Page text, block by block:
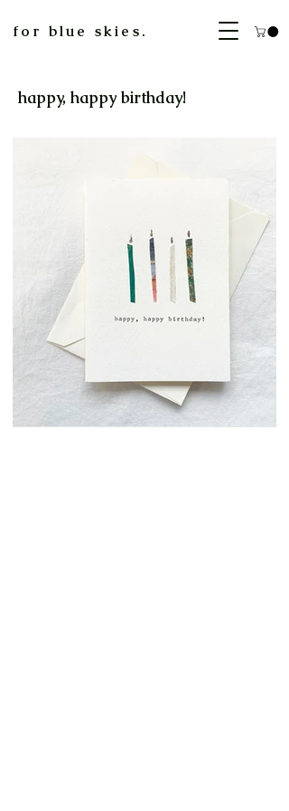
for blue skies.
happy, happy birthday!